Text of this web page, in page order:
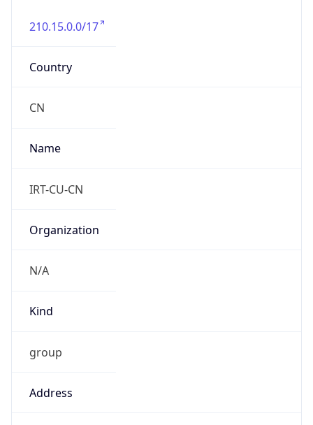
210.15.0.0/17
Country
CN
Name
IRT-CU-CN
Organization
N/A
Kind
group
Address